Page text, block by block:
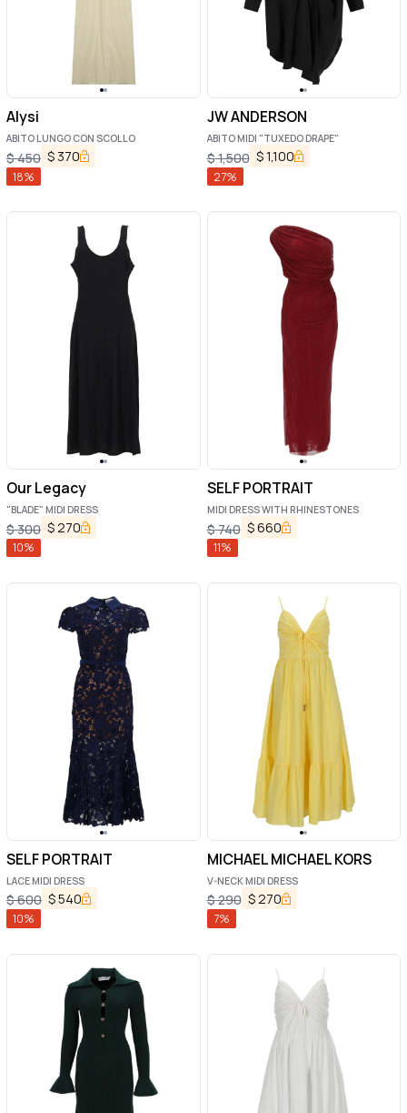
Alysi
ABITO LUNGO CON SCOLLO
$450 $ 370
18%
JW ANDERSON
ABITO MIDI "TUXEDO DRAPE"
$1,500 $1,100
27%
Our Legacy
"BLADE" MIDI DRESS
$300 $270
10%
SELF PORTRAIT
MIDI DRESS WITH RHINESTONES
$740 $660
11%
SELF PORTRAIT
LACE MIDI DRESS
$600 $540
10%
MICHAEL MICHAEL KORS
V-NECK MIDI DRESS
$290 $ 270
7%